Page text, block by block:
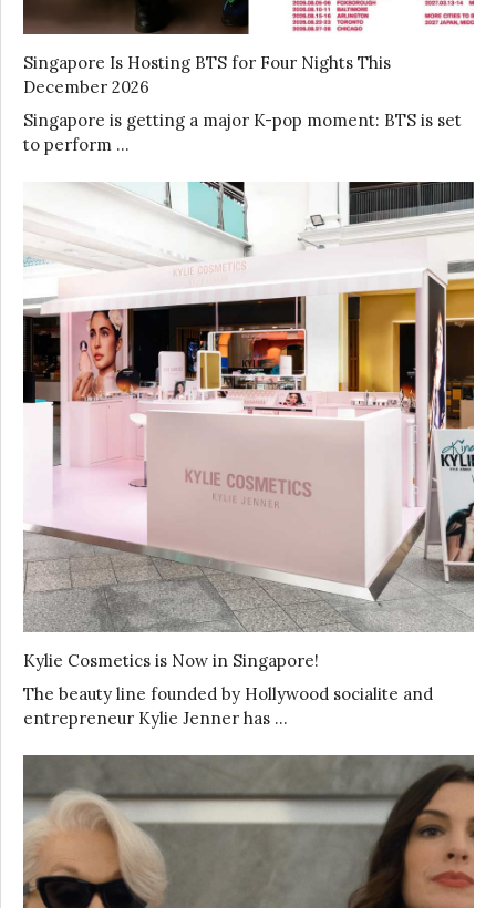
Singapore Is Hosting BTS for Four Nights This
December 2026
Singapore is getting a major K-pop moment: BTS is set
to perform …
Kylie Cosmetics is Now in Singapore!
The beauty line founded by Hollywood socialite and
entrepreneur Kylie Jenner has …